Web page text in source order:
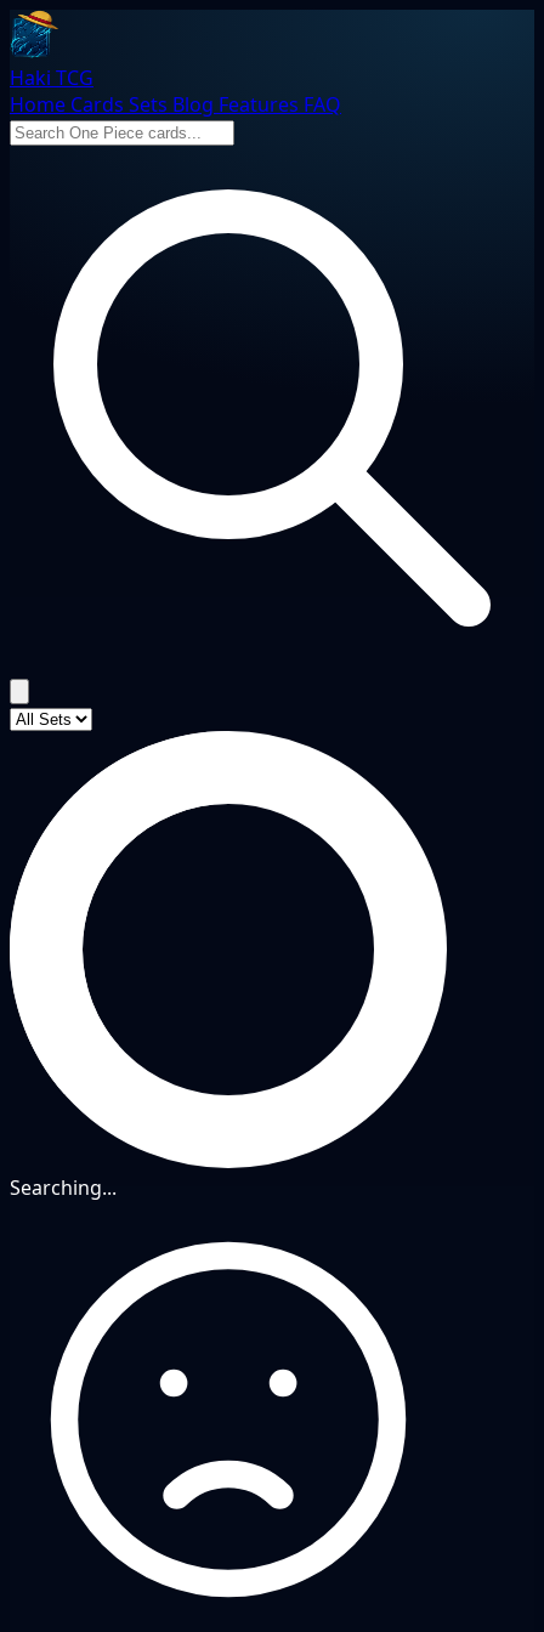
Haki TCG
Home Cards Sets Blog Features FAQ
Searching...